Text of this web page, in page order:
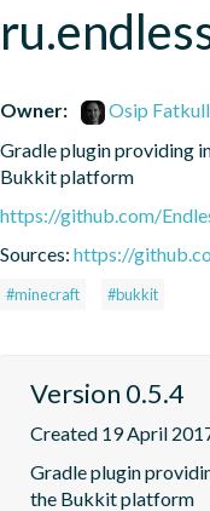
Owner:
Osip
Gradle plugin providing
Bukkit platform
https://github.com/
Sources: https://
#minecraft #bukkit
Version 0.5.4
Created 19 April
Gradle plugin
the Bukkit platform